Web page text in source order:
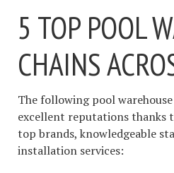
5 TOP POOL
CHAINS
The following pool
excellent reputations thanks
top brands, knowledgeable
installation services: